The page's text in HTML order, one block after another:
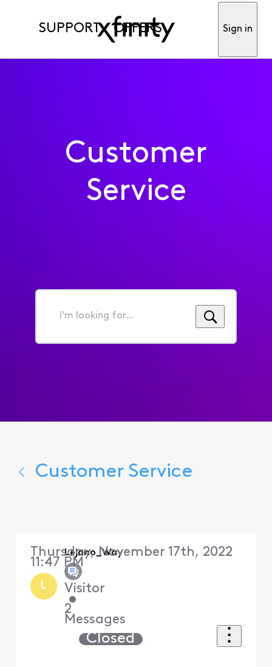
SUPPORT OFFERS Sign in
Customer
Service
I'm
for...
Customer Service
L
Lejano_Way
Visitor
•
2
Messages
Thursday, November 17th, 2022
11:47 PM
Closed